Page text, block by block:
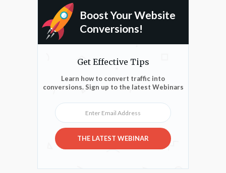
Boost Your Website
Conversions!
Get Effective Tips
Learn how to convert traffic into
conversions. Sign up to the latest Webinars
Enter Email Address
THE LATEST WEBINAR